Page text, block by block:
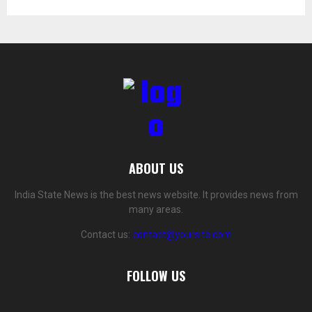
ABOUT US
India State News is the best news website. It provides news from
many areas.
Contact us: contact@yoursite.com
FOLLOW US